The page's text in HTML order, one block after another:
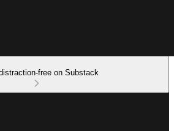
free on Substack